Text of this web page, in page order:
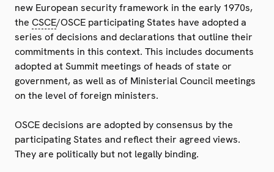
new European security framework in the early 1970s,
the CSCE/OSCE participating States have adopted a
series of decisions and declarations that outline their
commitments in this context. This includes documents
adopted at Summit meetings of heads of state or
government, as well as of Ministerial Council meetings
on the level of foreign ministers.
OSCE decisions are adopted by consensus by the
participating States and reflect their agreed views.
They are politically but not legally binding.